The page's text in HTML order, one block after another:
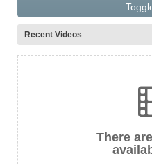
Recent Videos
There